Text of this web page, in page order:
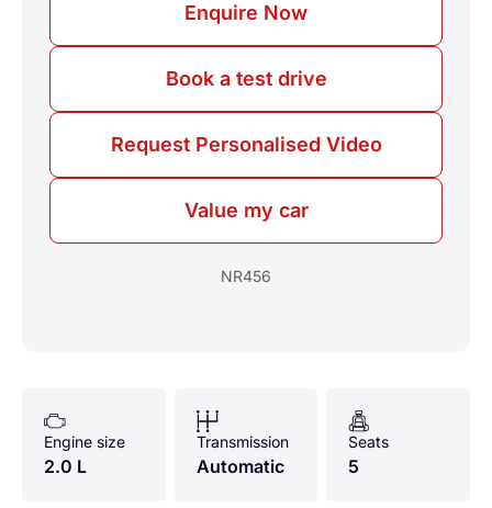
Enquire Now
Book a test drive
Request Personalised Video
Value my car
NR456
Engine size
2.0 L
Transmission
Automatic
Seats
5